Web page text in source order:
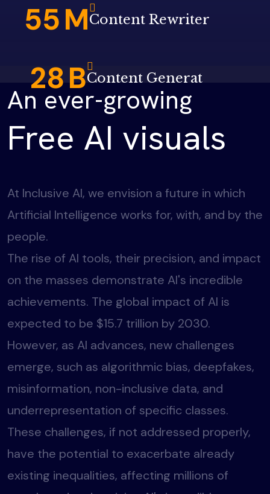
55MContent Rewriter
28BContent Generat
An ever-growing
Free AI visuals
At Inclusive AI, we envision a future in which
Artificial Intelligence works for, with, and by the
people.
The rise of AI tools, their precision, and impact
on the masses demonstrate AI's incredible
achievements. The global impact of AI is
expected to be $15.7 trillion by 2030.
However, as AI advances, new challenges
emerge, such as algorithmic bias, deepfakes,
misinformation, non-inclusive data, and
underrepresentation of specific classes.
These challenges, if not addressed properly,
have the potential to exacerbate already
existing inequalities, affecting millions of